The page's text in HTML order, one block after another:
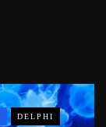
DELPHI